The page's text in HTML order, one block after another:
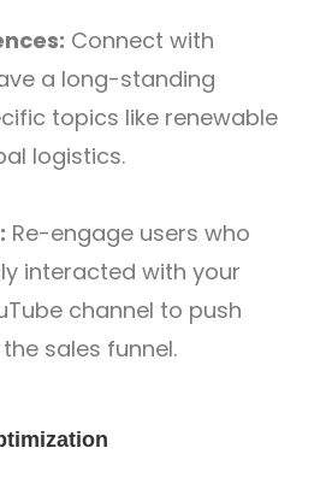
Connect with
a long-standing
topics like renewable
logistics.
Re-engage users who
interacted with your
channel to push
sales funnel.